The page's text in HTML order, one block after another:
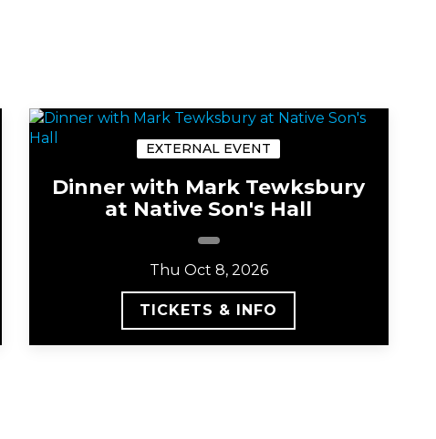
EXTERNAL EVENT
Dinner with Mark Tewksbury
at Native Son's Hall
Thu Oct 8, 2026
TICKETS & INFO